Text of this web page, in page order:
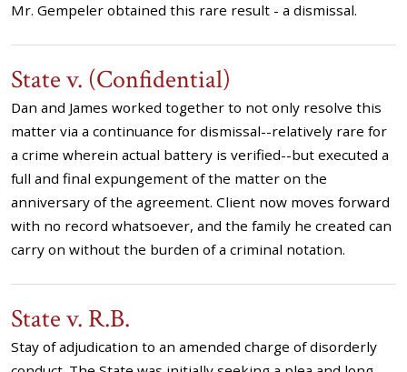
Mr. Gempeler obtained this rare result - a dismissal.
State v. (Confidential)
Dan and James worked together to not only resolve this
matter via a continuance for dismissal--relatively rare for
a crime wherein actual battery is verified--but executed a
full and final expungement of the matter on the
anniversary of the agreement. Client now moves forward
with no record whatsoever, and the family he created can
carry on without the burden of a criminal notation.
State v. R.B.
Stay of adjudication to an amended charge of disorderly